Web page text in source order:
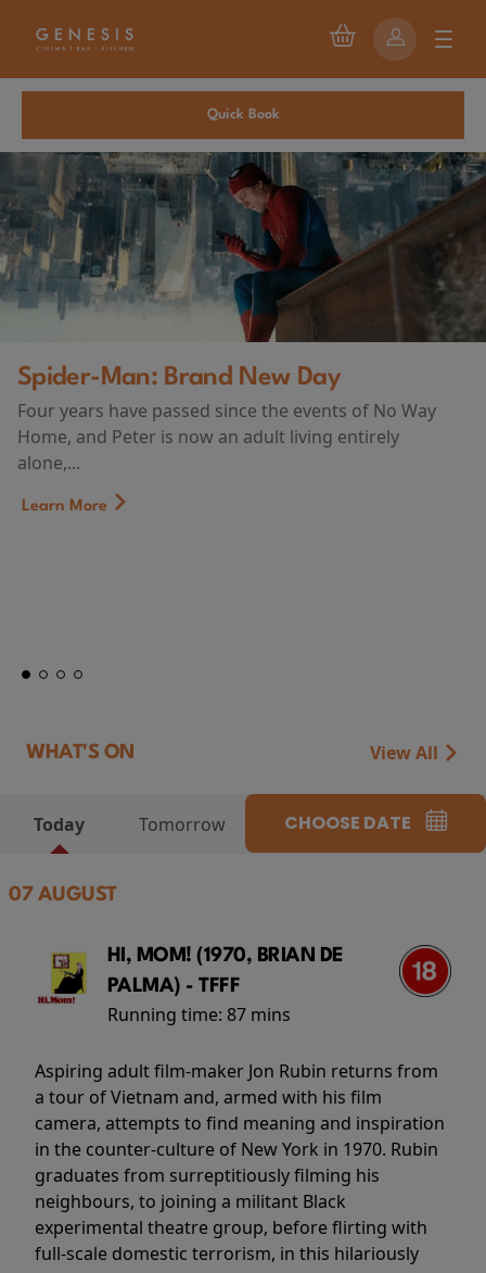
Quick Book
New Day
since the events of No Way
an adult living entirely
First Watch
AND DEATH
(2026)
WHAT'S ON View All
Today Tomorrow CHOOSE DATE
07 AUGUST
HI, MOM! (1970, BRIAN DE
PALMA) - TFFF
Running time: 87 mins
Aspiring adult film-maker Jon Rubin returns from
a tour of Vietnam and, armed with his film
camera, attempts to find meaning and inspiration
in the counter-culture of New York in 1970. Rubin
graduates from surreptitiously filming his
neighbours, to joining a militant Black
experimental theatre group, before flirting with
full-scale domestic terrorism, in this hilariously